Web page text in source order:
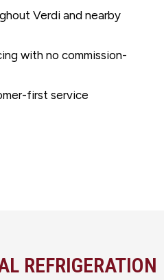
Verdi and nearby
with no commission-
first service
REFRIGERATION